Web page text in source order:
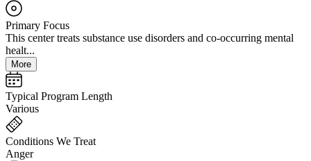
Primary Focus
This center treats substance use disorders and co-occurring mental
healt...
More
Typical Program Length
Various
Conditions We Treat
Anger